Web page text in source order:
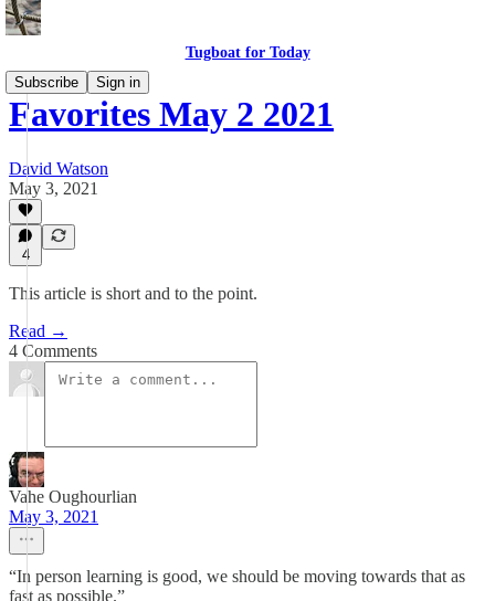
Tugboat for Today
Subscribe
Sign in
Favorites May 2 2021
David Watson
May 3, 2021
4
This article is short and to the point.
Read →
4 Comments
Vahe Oughourlian
May 3, 2021
“In person learning is good, we should be moving towards that as
fast as possible.”